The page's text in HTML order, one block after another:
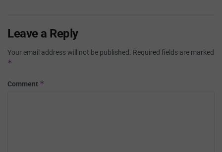
Leave a Reply
Your email address will not be published. Required fields are marked
*
Comment *